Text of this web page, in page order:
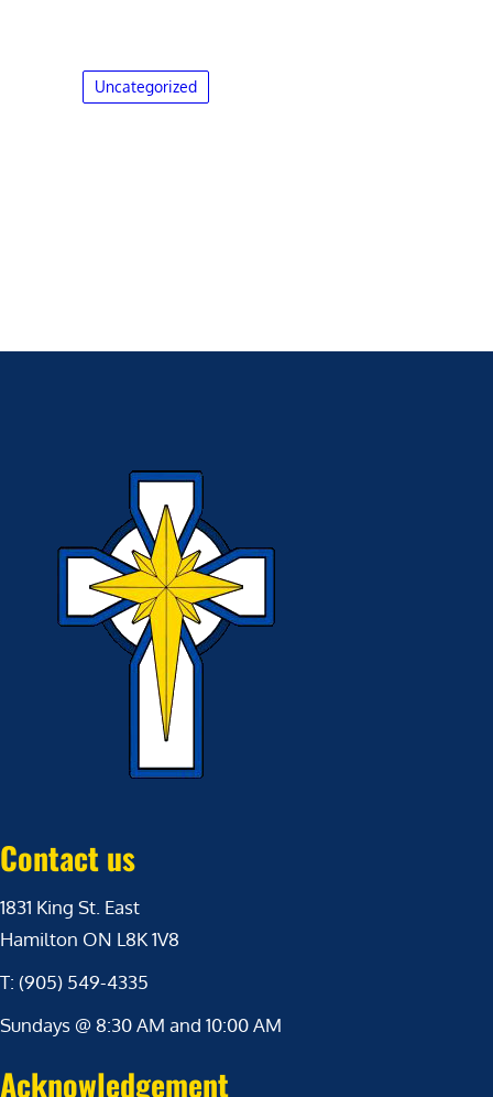
Uncategorized
Contact us
1831 King St. East
Hamilton ON L8K 1V8
T: (905) 549-4335
Sundays @ 8:30 AM and 10:00 AM
Acknowledgement